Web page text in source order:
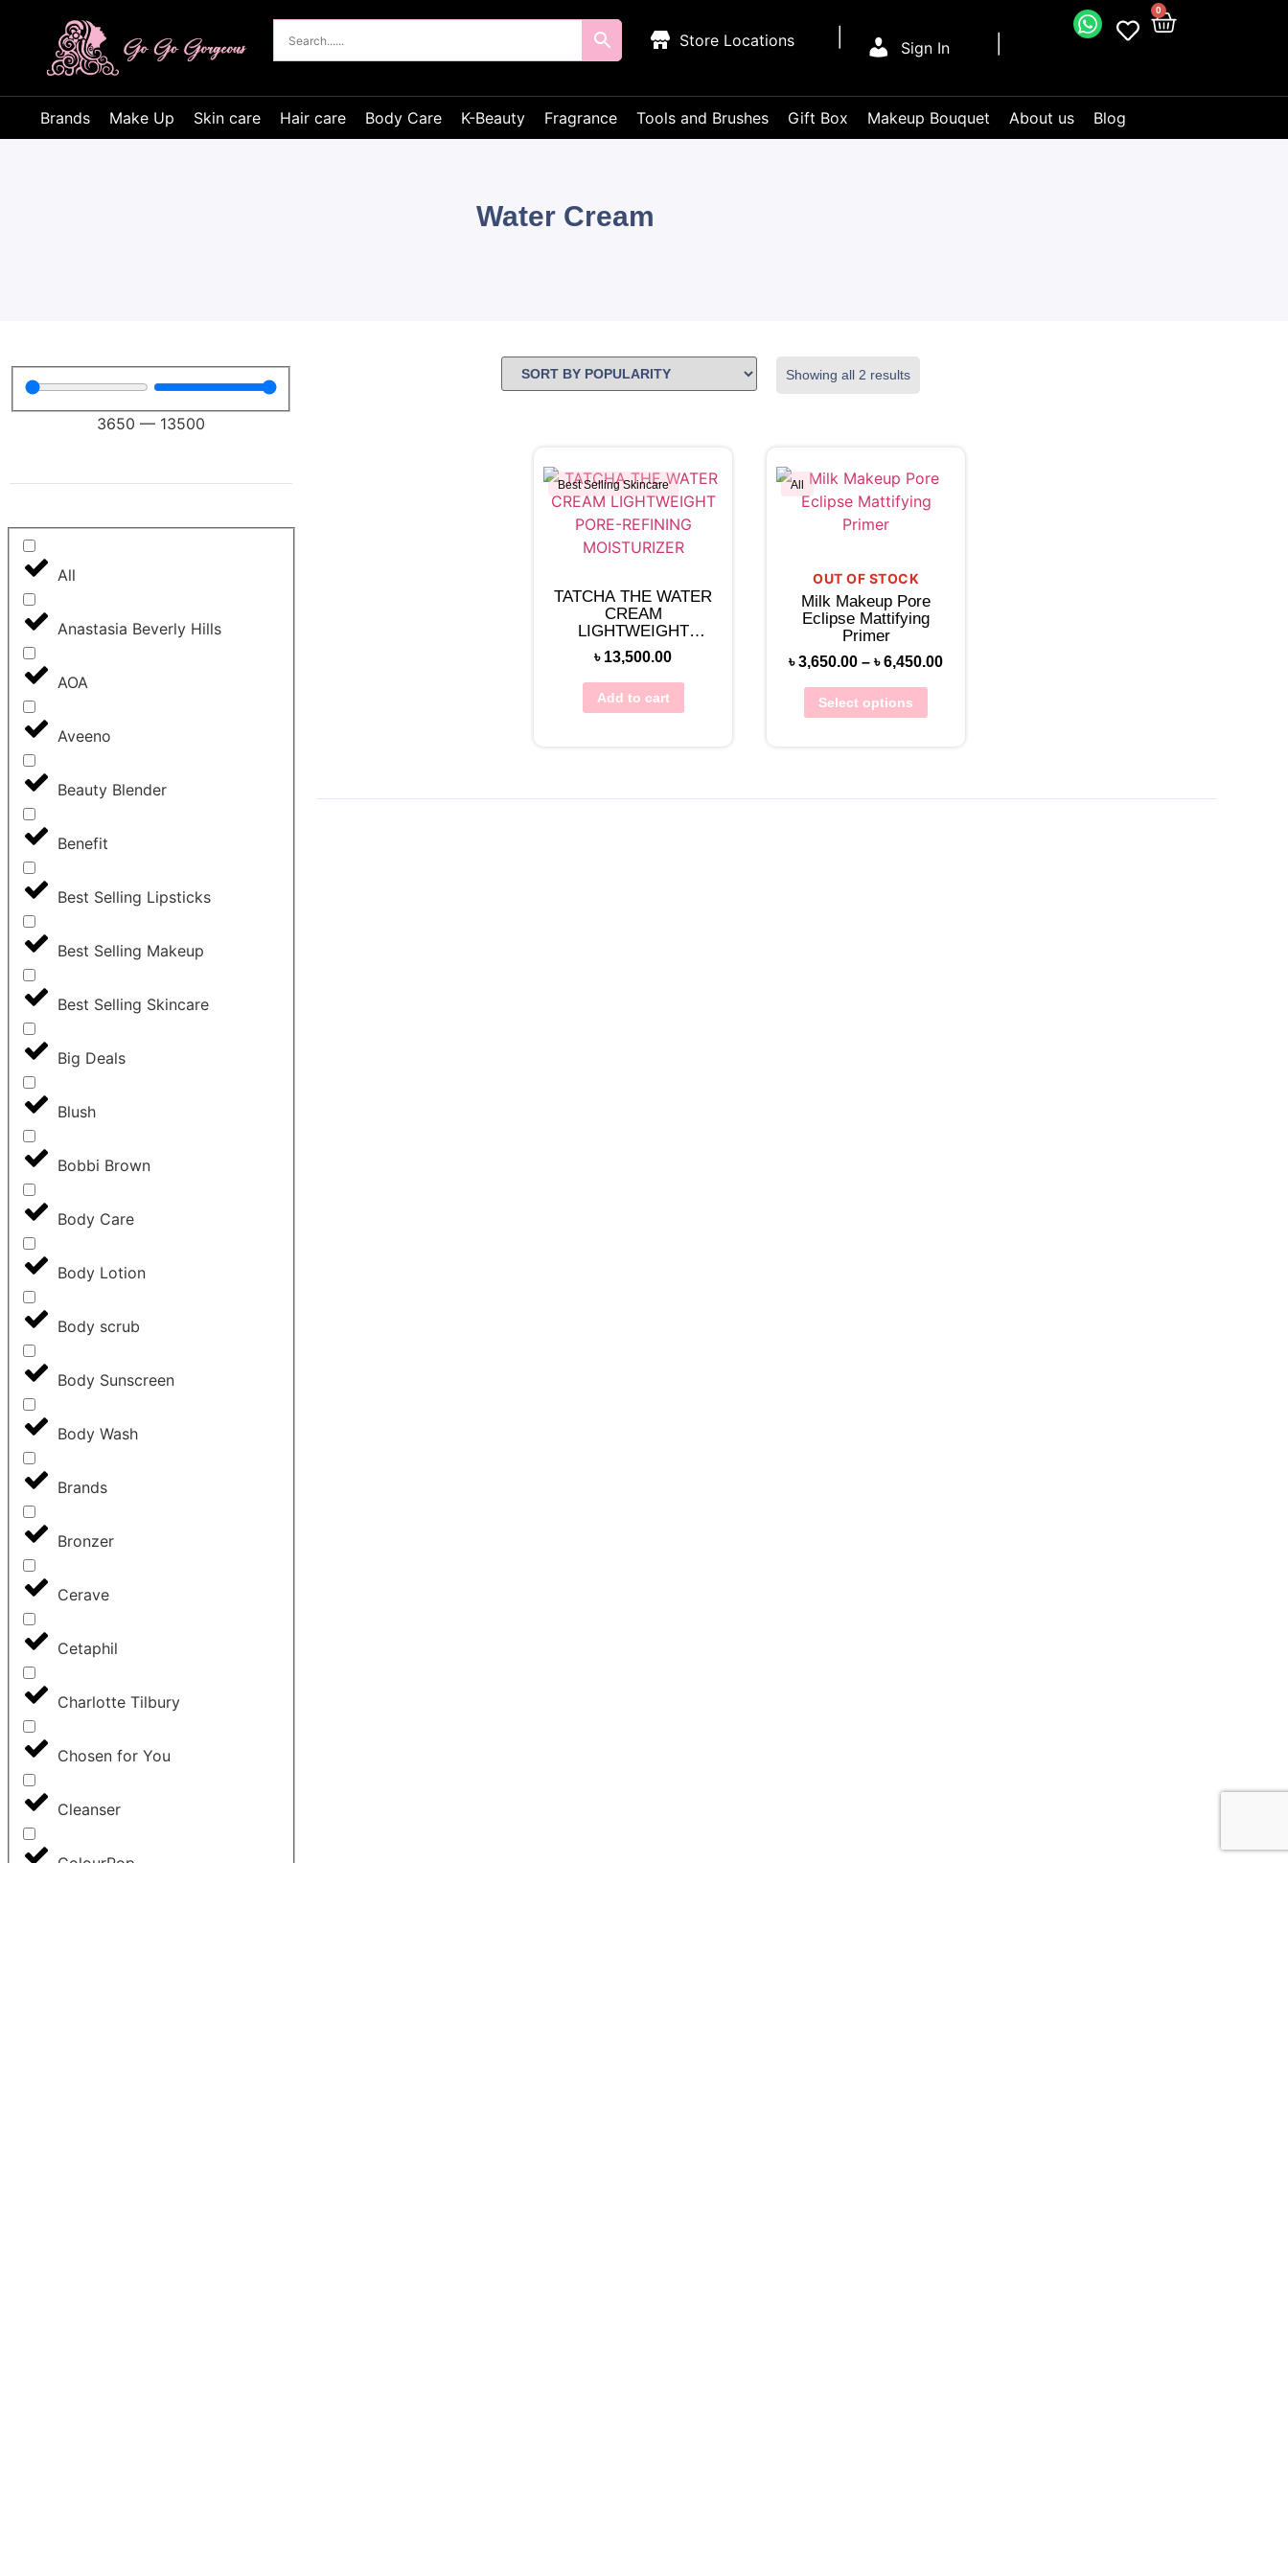
Sign In
0
Store Locations
Brands Make Up Skin care Hair care Body Care K-Beauty Fragrance Tools and Brushes Gift Box Makeup Bouquet About us Blog
Water Cream
3650 — 13500
All
Anastasia Beverly Hills
AOA
Aveeno
Beauty Blender
Benefit
Best Selling Lipsticks
Best Selling Makeup
Best Selling Skincare
Big Deals
Blush
Bobbi Brown
Body Care
Body Lotion
Body scrub
Body Sunscreen
Body Wash
Brands
Bronzer
Cerave
Cetaphil
Charlotte Tilbury
Chosen for You
Cleanser
ColourPop
Showing all 2 results
Best Selling Skincare
View Wishlist
TATCHA THE WATER
CREAM
LIGHTWEIGHT
PORE-REFINING
MOISTURIZER
৳ 13,500.00
Add to cart
All
OUT OF STOCK
Milk Makeup Pore
Eclipse Mattifying
Primer
৳3,650.00 – ৳6,450.00
Select options